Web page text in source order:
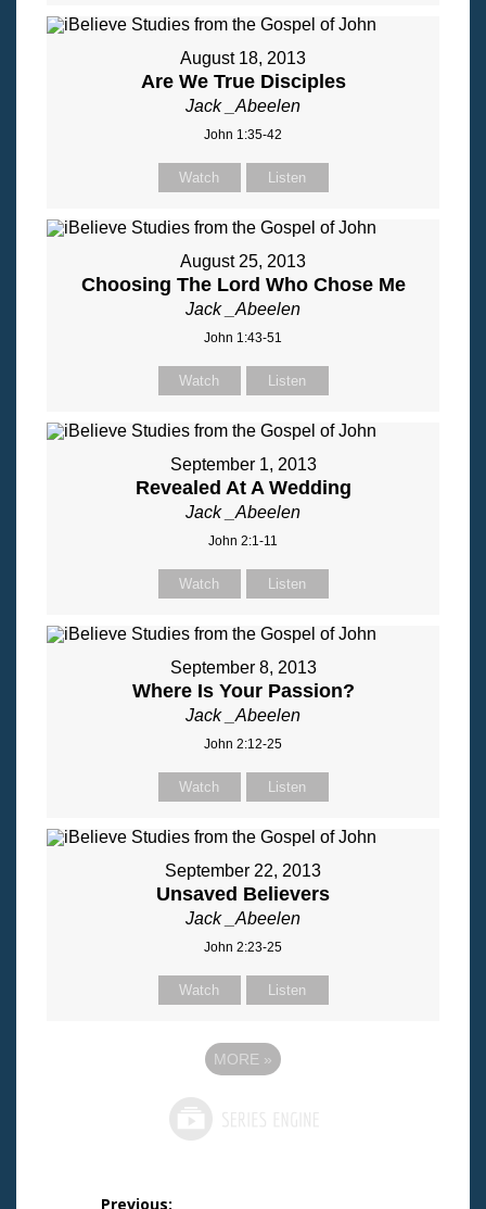
August 18, 2013
Are We True Disciples
Jack _Abeelen
John 1:35-42
Watch Listen
August 25, 2013
Choosing The Lord Who Chose Me
Jack _Abeelen
John 1:43-51
Watch Listen
September 1, 2013
Revealed At A Wedding
Jack _Abeelen
John 2:1-11
Watch Listen
September 8, 2013
Where Is Your Passion?
Jack _Abeelen
John 2:12-25
Watch Listen
September 22, 2013
Unsaved Believers
Jack _Abeelen
John 2:23-25
Watch Listen
MORE »
PostPrevious: